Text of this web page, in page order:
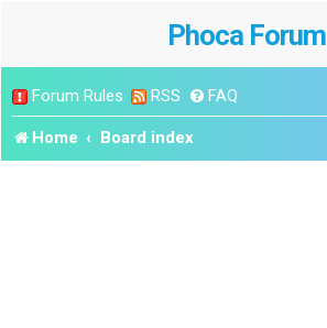
Phoca Forum
Forum Rules RSS FAQ
Home Board index